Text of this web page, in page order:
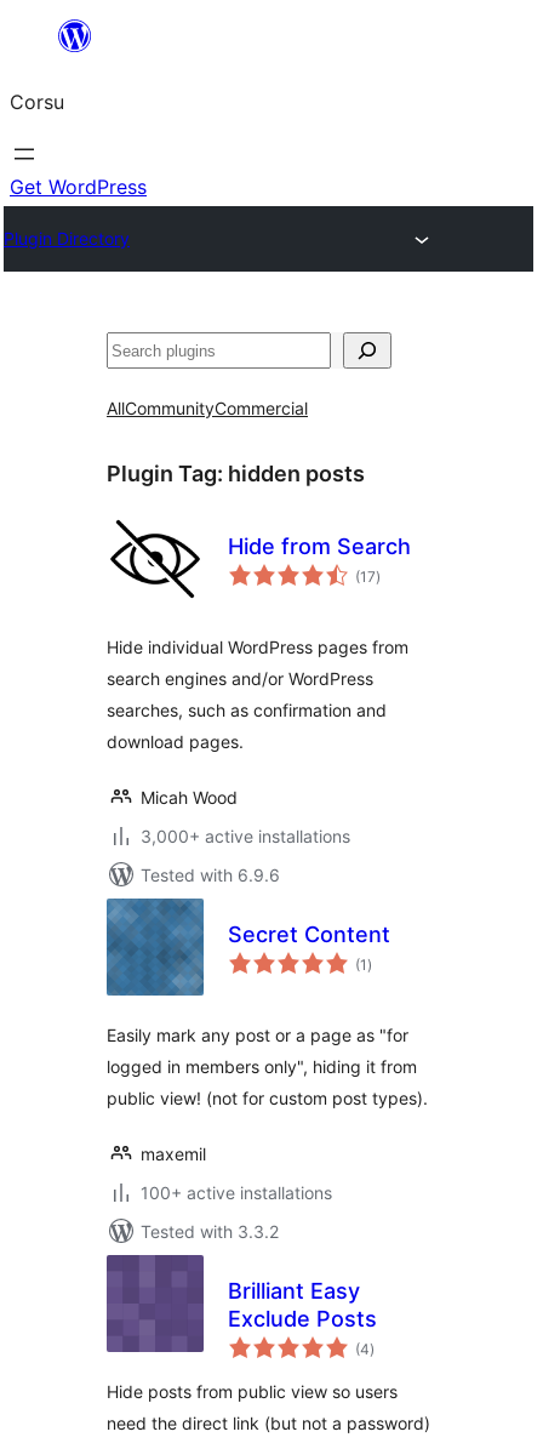
content
Corsu
Get WordPress
Plugin Directory
Search
AllCommunityCommercial
Plugin Tag: hidden posts
Hide from Search
(17total
ratings
)
Hide individual WordPress pages from
search engines and/or WordPress
searches, such as confirmation and
download pages.
Micah Wood
3,000+ active installations
Tested with 6.9.6
Secret Content
(1 total
ratings
)
Easily mark any post or a page as "for
logged in members only", hiding it from
public view! (not for custom post types).
maxemil
100+ active installations
Tested with 3.3.2
Brilliant Easy
Exclude Posts
(4total
ratings
)
Hide posts from public view so users
need the direct link (but not a password)